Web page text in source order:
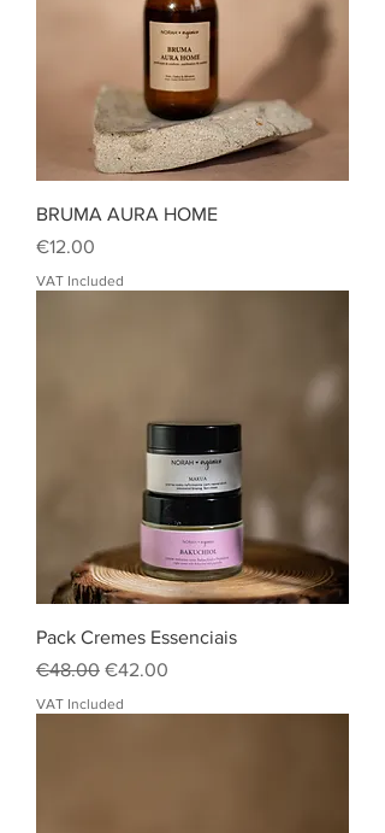
BRUMA AURA HOME
Price
€12.00
VAT Included
Pack Cremes Essenciais
Regular Price
€48.00 Sale Price
€42.00
VAT Included